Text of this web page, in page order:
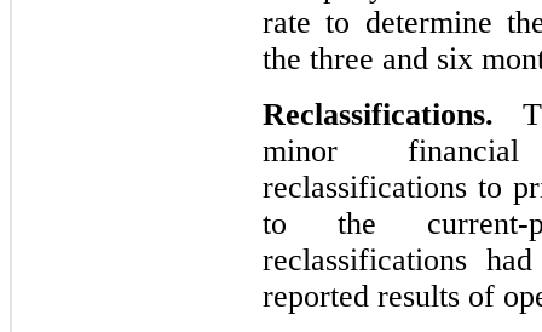
rate to determine
the three and six
Reclassifications.
minor financial
reclassifications to
to the current-
reclassifications
reported results of